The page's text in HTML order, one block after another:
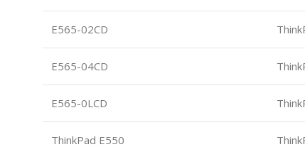
E565-02CD
E565-04CD
E565-0LCD
ThinkPad E550